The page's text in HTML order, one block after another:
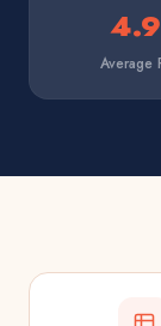
Average